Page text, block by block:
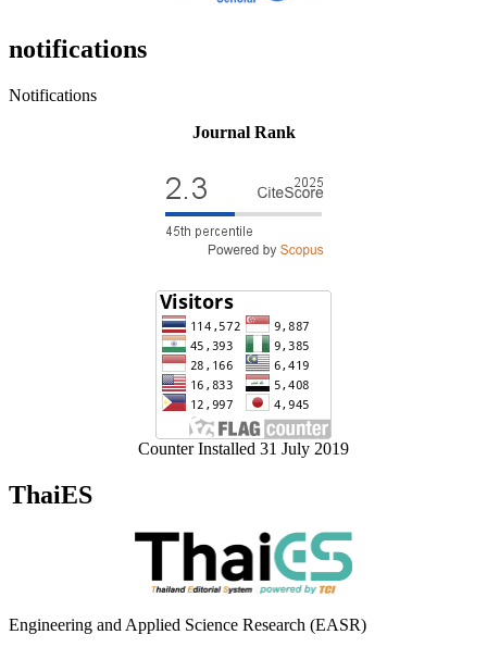
notifications
Notifications
Journal Rank
Counter Installed 31 July 2019
ThaiES
Engineering and Applied Science Research (EASR)